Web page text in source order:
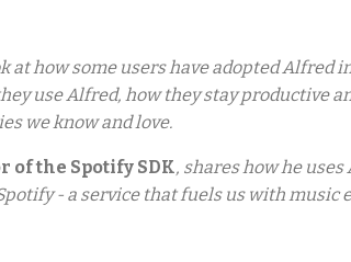
at how some users have adopted Alfred
use Alfred, how they stay productive
we know and love.
the Spotify SDK, shares how he
- a service that fuels us with music